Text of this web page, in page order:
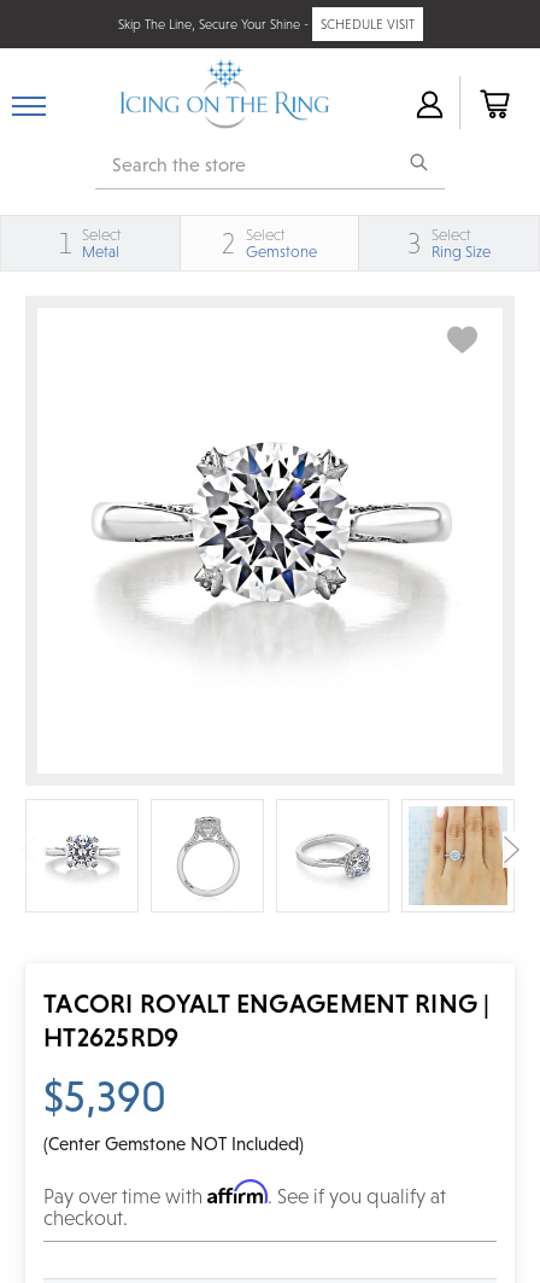
Skip The Line, Secure Your Shine - SCHEDULE VISIT
Search
1
Select
Metal
2
Select
Gemstone
3
Select
Ring Size
TACORI ROYALT ENGAGEMENT RING |
HT2625RD9
$5,390
(Center Gemstone NOT Included)
Pay over time with Affirm. See if you qualify at
checkout.